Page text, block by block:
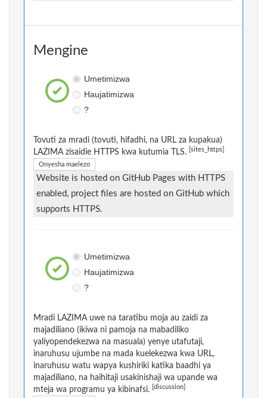
Mengine
Umetimizwa
Haujatimizwa
?
Tovuti za mradi (tovuti, hifadhi, na URL za kupakua)
LAZIMA zisaidie HTTPS kwa kutumia TLS.
[sites_https]
Onyesha maelezo
Website is hosted on GitHub Pages with HTTPS
enabled, project files are hosted on GitHub which
supports HTTPS.
Umetimizwa
Haujatimizwa
?
Mradi LAZIMA uwe na taratibu moja au zaidi za
majadiliano (ikiwa ni pamoja na mabadiliko
yaliyopendekezwa na masuala) yenye utafutaji,
inaruhusu ujumbe na mada kuelekezwa kwa URL,
inaruhusu watu wapya kushiriki katika baadhi ya
majadiliano, na haihitaji usakinishaji wa upande wa
mteja wa programu ya kibinafsi.
[discussion]